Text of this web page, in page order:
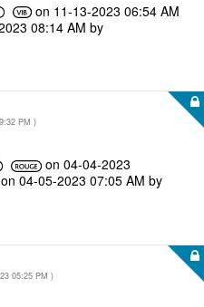
on ‎11-13-2023 06:54 AM
08:14 AM by
PM )
on ‎04-04-2023
‎04-05-2023 07:05 AM by
05:25 PM )